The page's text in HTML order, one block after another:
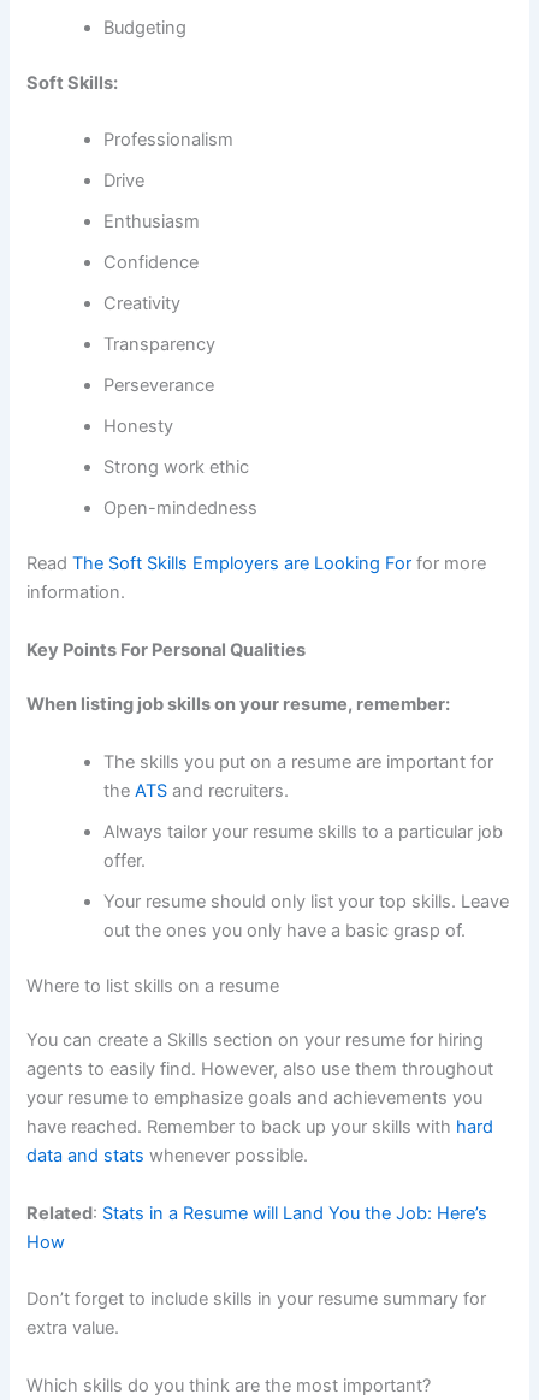
Budgeting
Soft Skills:
Professionalism
Drive
Enthusiasm
Confidence
Creativity
Transparency
Perseverance
Honesty
Strong work ethic
Open-mindedness
ReadThe Soft Skills Employers are Looking For for more
information.
Key Points For Personal Qualities
When listing job skills on your resume, remember:
The skills you put on a resume are important for
theATS and recruiters.
Always tailor your resume skills to a particular job
offer.
Your resume should only list your top skills. Leave
out the ones you only have a basic grasp of.
Where to list skills on a resume
You can create a Skills section on your resume for hiring
agents to easily find. However, also use them throughout
your resume to emphasize goals and achievements you
have reached. Remember to back up your skills with hard
data and stats whenever possible.
Related: Stats in a Resume will Land You the Job: Here’s
How
Don’t forget to include skills in your resume summary for
extra value.
Which skills do you think are the most important?